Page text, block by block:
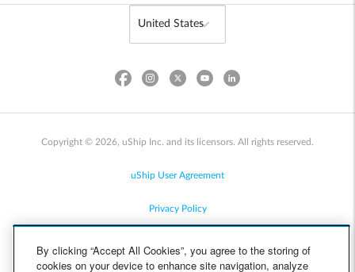
Copyright © 2026, uShip Inc. and its licensors. All rights reserved.
uShip User Agreement
Privacy Policy
By clicking “Accept All Cookies”, you agree to the storing of
cookies on your device to enhance site navigation, analyze